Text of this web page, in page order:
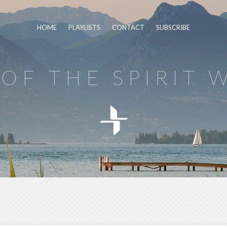
HOME PLAYLISTS CONTACT SUBSCRIBE
THE SPIRIT